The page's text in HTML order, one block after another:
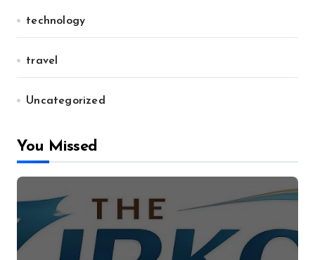
technology
travel
Uncategorized
You Missed